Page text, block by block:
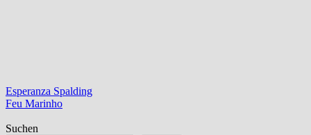
Beitragsnavigation
Vorheriger
Beitrag:
Esperanza Spalding
Nächster
Feu Marinho
Suchen